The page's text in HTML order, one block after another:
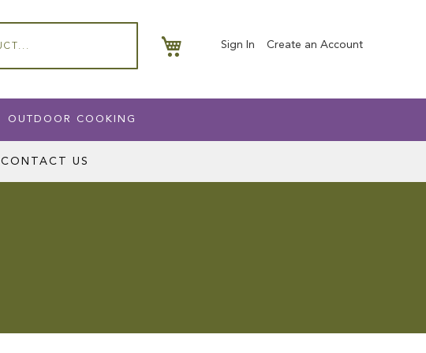
Sign In Create an Account
My Basket
OUTDOOR COOKING
CONTACT US